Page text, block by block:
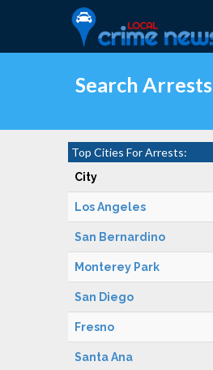
Search Arrests
Top Cities For Arrests:
City
Los Angeles
San Bernardino
Monterey Park
San Diego
Fresno
Santa Ana